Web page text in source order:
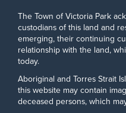
The Town of Victoria Park
custodians of this land and
emerging, their continuing
relationship with the land,
today.
Aboriginal and Torres Strait
this website may contain
deceased persons, which